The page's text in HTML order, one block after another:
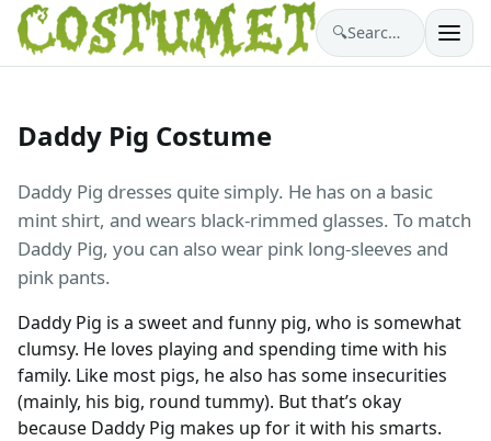
🔍 Search costumes…
Daddy Pig Costume
Daddy Pig dresses quite simply. He has on a basic
mint shirt, and wears black-rimmed glasses. To match
Daddy Pig, you can also wear pink long-sleeves and
pink pants.
Daddy Pig is a sweet and funny pig, who is somewhat
clumsy. He loves playing and spending time with his
family. Like most pigs, he also has some insecurities
(mainly, his big, round tummy). But that’s okay
because Daddy Pig makes up for it with his smarts.